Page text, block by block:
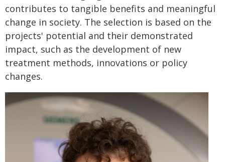
contributes to tangible benefits and meaningful
change in society. The selection is based on the
projects' potential and their demonstrated
impact, such as the development of new
treatment methods, innovations or policy
changes.